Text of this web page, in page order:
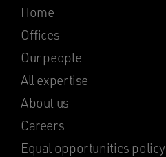
Home
Offices
Our people
All expertise
About us
Careers
Equal opportunities policy